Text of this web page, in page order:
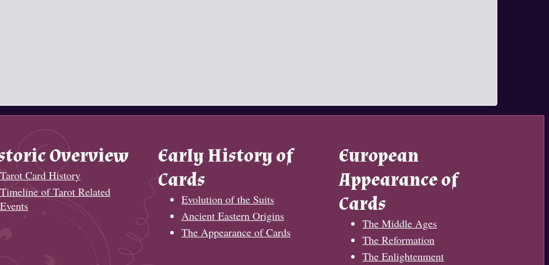
Overview
Tarot Card History
Timeline of Tarot Related
Events
Early History of
Cards
Evolution of the Suits
Ancient Eastern Origins
The Appearance of Cards
European
Appearance of
Cards
The Middle Ages
The Reformation
The Enlightenment